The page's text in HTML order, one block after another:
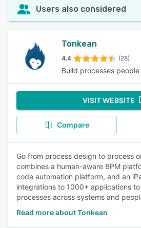
Users also considered
Tonkean
4.4 (28)
Build processes
VISIT WEBSITE
Compare
Go from process design to process
combines a human-aware BPM
code automation platform, and an
integrations to 1000+ applications
processes across systems and
Read more about Tonkean